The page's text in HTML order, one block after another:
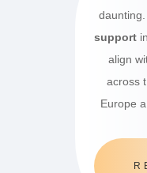
support
align
across
Europe